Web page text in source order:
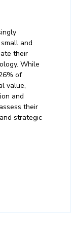
and
their
While
of
value,
and
their
strategic